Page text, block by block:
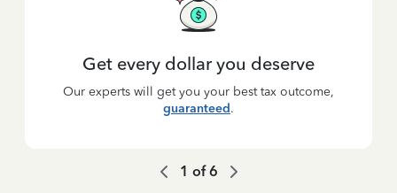
Get every dollar you deserve
Our experts will get you your best tax outcome,
guaranteed.
1 of6